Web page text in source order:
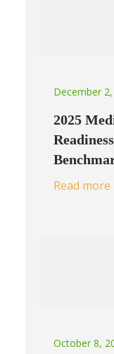
December
2025
Read more
October 8,